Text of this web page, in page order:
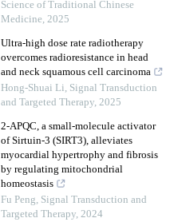
Science of Traditional Chinese
Medicine, 2025
Ultra-high dose rate radiotherapy
overcomes radioresistance in head
and neck squamous cell carcinoma
Hong-Shuai Li, Signal Transduction
and Targeted Therapy, 2025
2-APQC, a small-molecule activator
of Sirtuin-3 (SIRT3), alleviates
myocardial hypertrophy and fibrosis
by regulating mitochondrial
homeostasis
Fu Peng, Signal Transduction and
Targeted Therapy, 2024